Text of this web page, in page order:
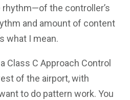
the controller’s
and amount of content
what I mean.
Class C Approach Control
of the airport, with
to do pattern work. You